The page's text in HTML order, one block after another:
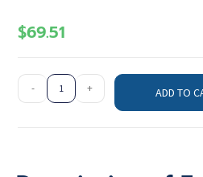
$69.51
- + ADD TO